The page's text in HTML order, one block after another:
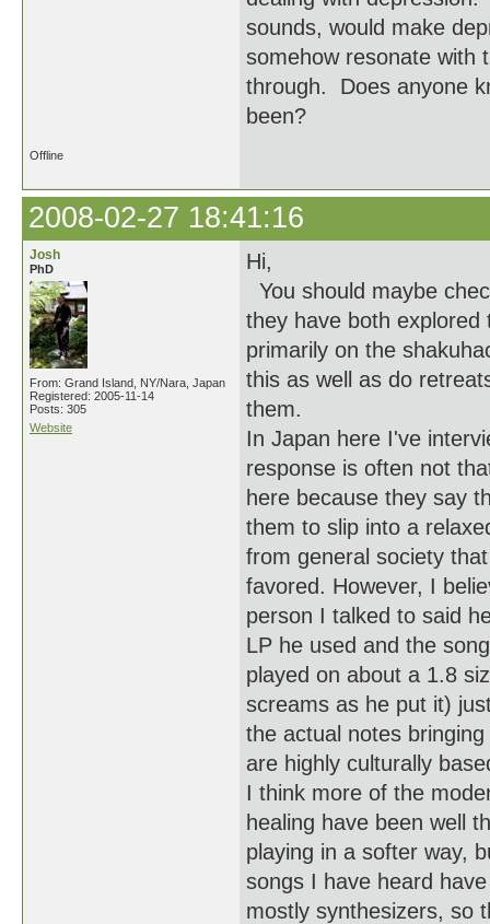
sounds, would make
somehow resonate with
through. Does anyone
been?
Offline
2008-02-27 18:41:16
Josh
PhD
From: Grand Island, NY/Nara, Japan
Registered: 2005-11-14
Posts: 305
Website
Hi,
You should maybe
they have both explored
primarily on the
this as well as do
them.
In Japan here I've
response is often not
here because they say
them to slip into a
from general society
favored. However, I
person I talked to said
LP he used and the
played on about a 1.8
screams as he put it)
the actual notes
are highly culturally
I think more of the
healing have been well
playing in a softer way,
songs I have heard
mostly synthesizers, so